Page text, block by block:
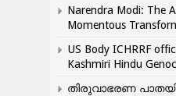
Narendra Modi: The
Momentous
US Body ICHRRF
Kashmiri Hindu
തിരുവാഭരണ